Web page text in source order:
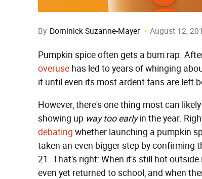
By Dominick Suzanne-Mayer August 12,
Pumpkin spice often gets a bum rap.
overuse has led to years of whinging
it until even its most ardent fans are left
However, there's one thing most can
showing up way too earlyin the year.
debating whether launching a pumpkin
taken an even bigger step by confirming
21. That's right: When it's still hot
even yet returned to school, and when